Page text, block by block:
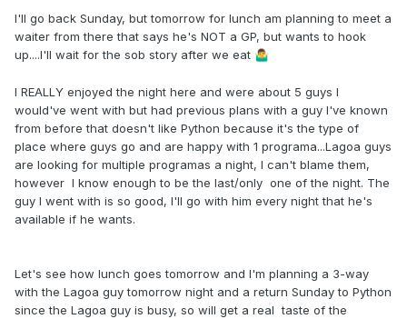
I'll go back Sunday, but tomorrow for lunch am planning to meet a
waiter from there that says he's NOT a GP, but wants to hook
up....I'll wait for the sob story after we eat 🤷‍♂️
I REALLY enjoyed the night here and were about 5 guys I
would've went with but had previous plans with a guy I've known
from before that doesn't like Python because it's the type of
place where guys go and are happy with 1 programa...Lagoa guys
are looking for multiple programas a night, I can't blame them,
however I know enough to be the last/only one of the night. The
guy I went with is so good, I'll go with him every night that he's
available if he wants.
Let's see how lunch goes tomorrow and I'm planning a 3-way
with the Lagoa guy tomorrow night and a return Sunday to Python
since the Lagoa guy is busy, so will get a real taste of the